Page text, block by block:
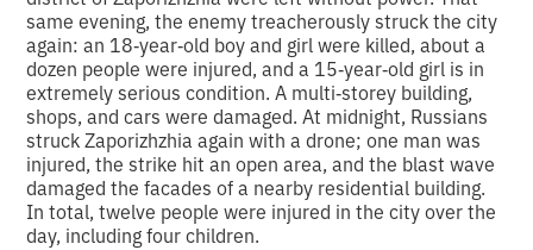
same evening, the enemy treacherously struck the city
again: an 18‑year‑old boy and girl were killed, about a
dozen people were injured, and a 15‑year‑old girl is in
extremely serious condition. A multi‑storey building,
shops, and cars were damaged. At midnight, Russians
struck Zaporizhzhia again with a drone; one man was
injured, the strike hit an open area, and the blast wave
damaged the facades of a nearby residential building.
In total, twelve people were injured in the city over the
day, including four children.